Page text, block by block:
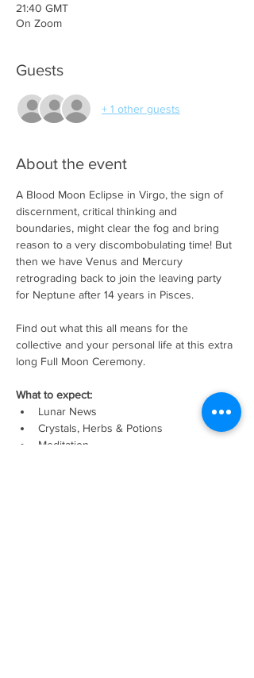
21:40 GMT
On Zoom
Guests
+ 1 other guests
About the event
A Blood Moon Eclipse in Virgo, the sign of
discernment, critical thinking and
boundaries, might clear the fog and bring
reason to a very discombobulating time! But
then we have Venus and Mercury
retrograding back to join the leaving party
for Neptune after 14 years in Pisces.
Find out what this all means for the
collective and your personal life at this extra
long Full Moon Ceremony.
What to expect:
Lunar News
Crystals, Herbs & Potions
Meditation